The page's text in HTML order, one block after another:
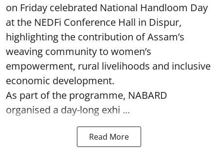
on Friday celebrated National Handloom Day
at the NEDFi Conference Hall in Dispur,
highlighting the contribution of Assam’s
weaving community to women’s
empowerment, rural livelihoods and inclusive
economic development.
As part of the programme, NABARD
organised a day-long exhi ...
Read More